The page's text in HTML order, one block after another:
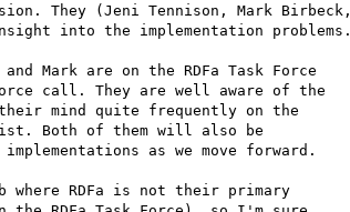
They (Jeni Tennison, Mark Birbeck,
into the implementation problems.
Mark are on the RDFa Task Force
call. They are well aware of the
their mind quite frequently on the
Both of them will also be
as we move forward.
where RDFa is not their primary